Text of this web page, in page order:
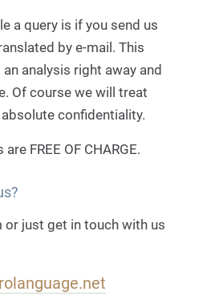
a query is if you send us
by e-mail. This
analysis right away and
Of course we will treat
confidentiality.
are FREE OF CHARGE.
just get in touch with us